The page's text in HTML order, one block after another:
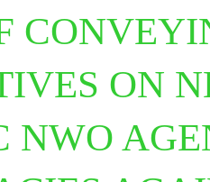
ON
NWO